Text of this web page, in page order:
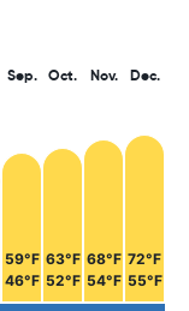
Sep.
59°F
46°F
Oct.
63°F
52°F
Nov.
68°F
54°F
Dec.
72°F
55°F